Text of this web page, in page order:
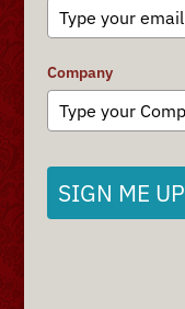
Company
SIGN ME